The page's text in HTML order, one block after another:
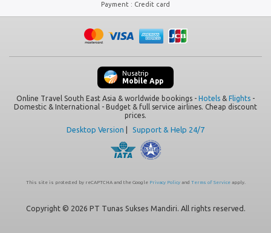
Payment : Credit card
Nusatrip
Mobile App
Online Travel South East Asia & worldwide bookings - Hotels & Flights -
Domestic & International - Budget & full service airlines. Cheap discount
prices.
Desktop Version | Support & Help 24/7
This site is protected by reCAPTCHA and the Google Privacy Policyand Terms of Serviceapply.
Copyright © 2026 PT Tunas Sukses Mandiri. All rights reserved.